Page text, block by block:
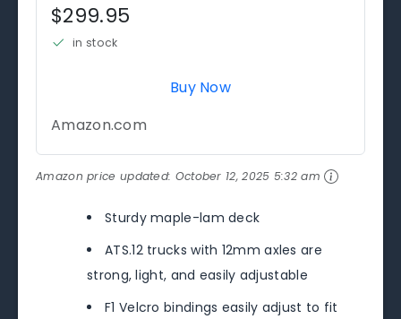
$299.95
in stock
Buy Now
Amazon.com
Amazon price updated: October 12, 2025 5:32 am
Sturdy maple-lam deck
ATS.12 trucks with 12mm axles are
strong, light, and easily adjustable
F1 Velcro bindings easily adjust to fit